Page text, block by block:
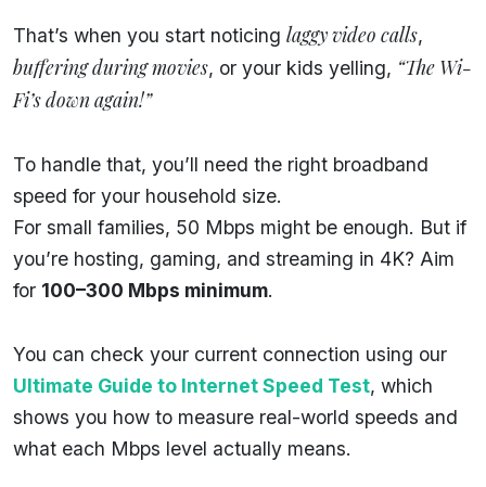
That’s when you start noticing laggy video calls,
buffering during movies, or your kids yelling, “The Wi-
Fi’s down again!”
To handle that, you’ll need the right broadband
speed for your household size.
For small families, 50 Mbps might be enough. But if
you’re hosting, gaming, and streaming in 4K? Aim
for 100–300 Mbps minimum.
You can check your current connection using our
Ultimate Guide to Internet Speed Test, which
shows you how to measure real-world speeds and
what each Mbps level actually means.